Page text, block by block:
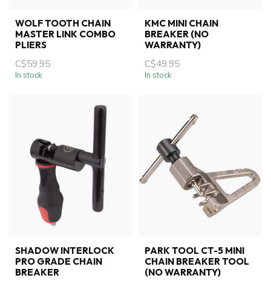
WOLF TOOTH CHAIN
MASTER LINK COMBO
PLIERS
C$59.95
In stock
KMC MINI CHAIN
BREAKER (NO
WARRANTY)
C$49.95
In stock
SHADOW INTERLOCK
PRO GRADE CHAIN
BREAKER
PARK TOOL CT-5 MINI
CHAIN BREAKER TOOL
(NO WARRANTY)